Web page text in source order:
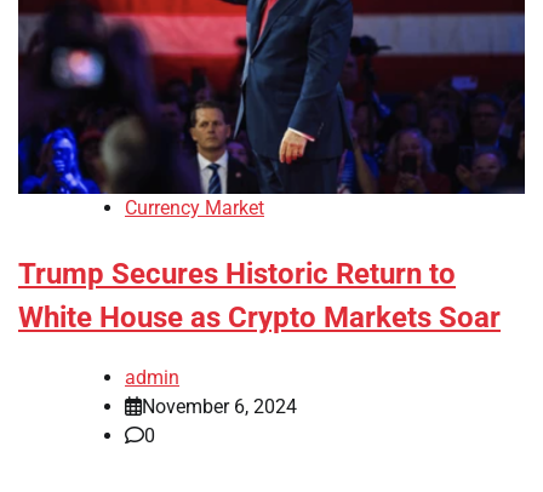
Currency Market
Trump Secures Historic Return to
White House as Crypto Markets Soar
admin
November 6, 2024
0